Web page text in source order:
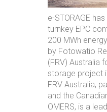
e-STORAGE
turnkey EPC
200 MWh
by Fotowatio
(FRV) Australia
storage project
FRV Australia,
and the
OMERS, is a